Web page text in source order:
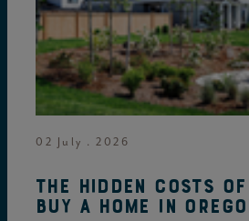
02 July . 2026
The hidden costs
buy a home in